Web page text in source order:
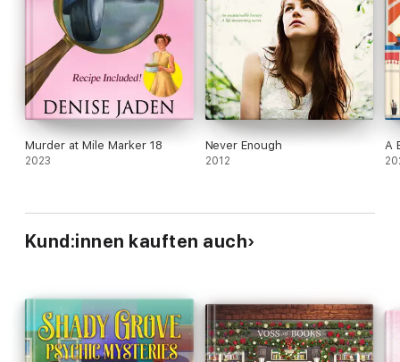
Murder at Mile Marker 18
2023
Never Enough
2012
A
Kund:innen kauften auch